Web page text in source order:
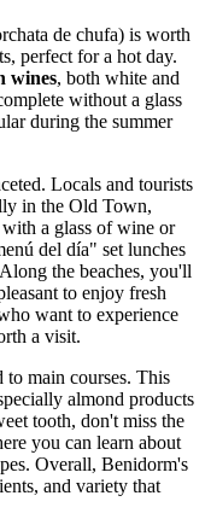
de chufa) is worth
perfect for a hot day.
wines, both white and
without a glass
during the summer
Locals and tourists
in the Old Town,
a glass of wine or
del día" set lunches
the beaches, you'll
to enjoy fresh
want to experience
a visit.
to main courses. This
almond products
tooth, don't miss the
you can learn about
Overall, Benidorm's
and variety that